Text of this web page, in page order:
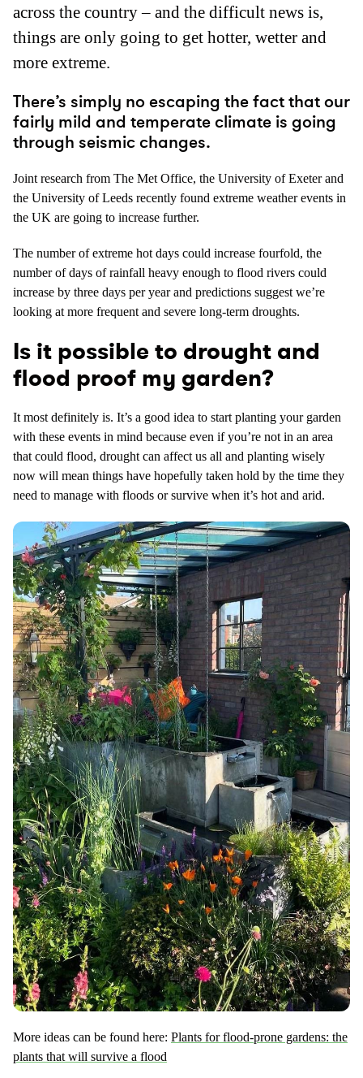
across the country – and the difficult news is,
things are only going to get hotter, wetter and
more extreme.
There’s simply no escaping the fact that our
fairly mild and temperate climate is going
through seismic changes.
Joint research from The Met Office, the University of Exeter and
the University of Leeds recently found extreme weather events in
the UK are going to increase further.
The number of extreme hot days could increase fourfold, the
number of days of rainfall heavy enough to flood rivers could
increase by three days per year and predictions suggest we’re
looking at more frequent and severe long-term droughts.
Is it possible to drought and
flood proof my garden?
It most definitely is. It’s a good idea to start planting your garden
with these events in mind because even if you’re not in an area
that could flood, drought can affect us all and planting wisely
now will mean things have hopefully taken hold by the time they
need to manage with floods or survive when it’s hot and arid.
More ideas can be found here: Plants for flood-prone gardens: the
plants that will survive a flood